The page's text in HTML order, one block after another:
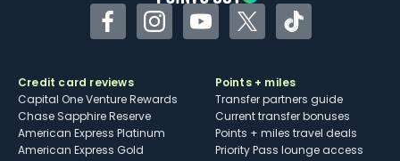
FacebookInstagramYouTubeTwitterTikTok
Credit card reviews
Capital One Venture Rewards
Chase Sapphire Reserve
American Express Platinum
American Express Gold
Points + miles
Transfer partners guide
Current transfer bonuses
Points + miles travel deals
Priority Pass lounge access